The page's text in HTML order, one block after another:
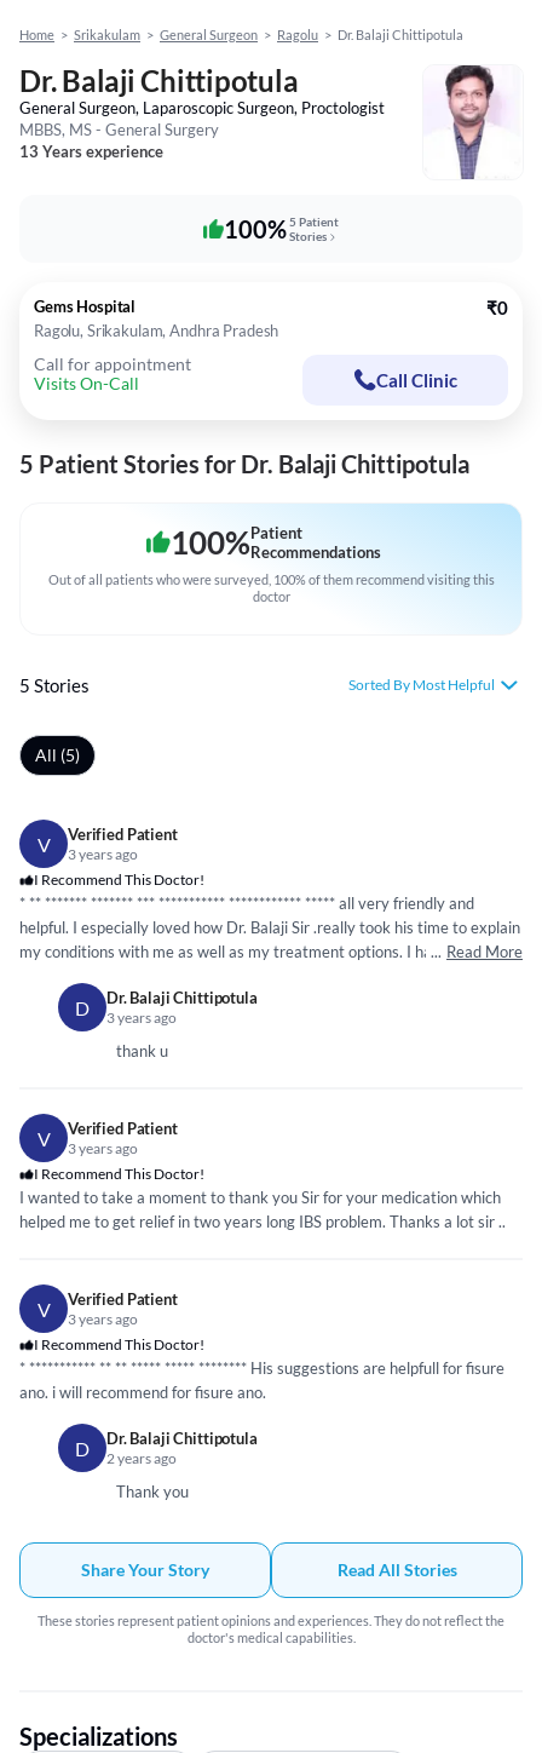
Home > Srikakulam > General Surgeon > Ragolu > Dr. Balaji Chittipotula
Dr. Balaji Chittipotula
General Surgeon, Laparoscopic Surgeon, Proctologist
MBBS, MS - General Surgery
13 Years experience
100% 5 Patient
Stories
Gems Hospital
Ragolu, Srikakulam, Andhra Pradesh
₹0
Call for appointment
Visits On-Call
Call Clinic
5 Patient Stories for Dr. Balaji Chittipotula
100%Patient
Recommendations
Out of all patients who were surveyed, 100% of them recommend visiting this
doctor
5 Stories Sorted By Most Helpful
All (5)
V Verified Patient
3 years ago
I Recommend This Doctor!
* ** ******* ******* *** *********** ************ *****all very friendly and
helpful. I especially loved how Dr. Balaji Sir .really took his time to explain
my conditions with me as well as my treatment options. I had a great
recommend this hospital and Balaji Sir treatment excellent. Thank you so
much sir for your kind and thoughtful concern in regard to my health and
providing me with excellent medical and physical care. Iam most greatful
... Read More
D Dr. Balaji Chittipotula
3 years ago
thank u
V Verified Patient
3 years ago
I Recommend This Doctor!
I wanted to take a moment to thank you Sir for your medication which
helped me to get relief in two years long IBS problem. Thanks a lot sir ..
V Verified Patient
3 years ago
I Recommend This Doctor!
* *********** ** ** ***** ***** ******** His suggestions are helpfull for fisure
ano. i will recommend for fisure ano.
D Dr. Balaji Chittipotula
2 years ago
Thank you
Share Your Story Read All Stories
These stories represent patient opinions and experiences. They do not reflect the
doctor's medical capabilities.
Specializations